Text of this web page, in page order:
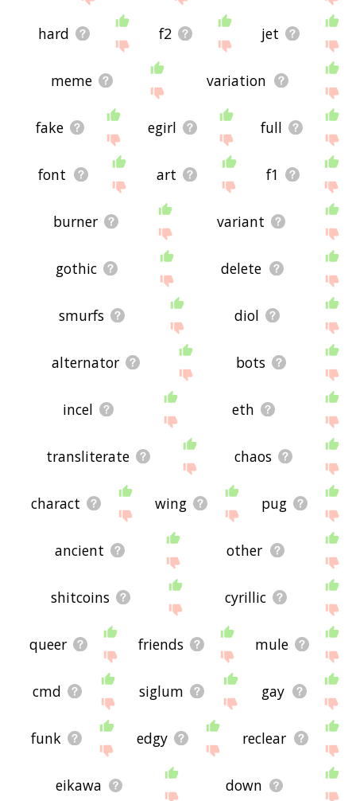
hard f2 jet
meme variation
fake egirl full
font art f1
burner variant
gothic delete
smurfs diol
alternator bots
incel eth
transliterate chaos
charact wing pug
ancient other
shitcoins cyrillic
queer friends mule
cmd siglum gay
funk edgy reclear
eikawa down